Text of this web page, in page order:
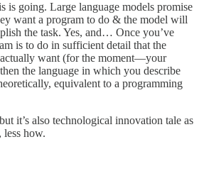
is going. Large language models promise
want a program to do & the model will
the task. Yes, and… Once you’ve
is to do in sufficient detail that the
want (for the moment—your
the language in which you describe
equivalent to a programming
it’s also technological innovation tale as
how.